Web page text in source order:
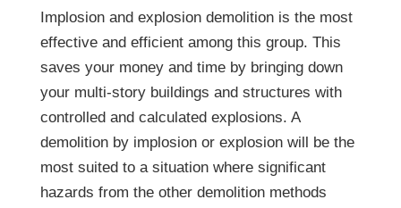
Implosion and explosion demolition is the most
effective and efficient among this group. This
saves your money and time by bringing down
your multi-story buildings and structures with
controlled and calculated explosions. A
demolition by implosion or explosion will be the
most suited to a situation where significant
hazards from the other demolition methods